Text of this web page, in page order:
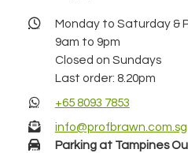
Monday to Saturday &
9am to 9pm
Closed on Sundays
Last order: 8.20pm
+65 8093 7853
info@profbrawn.com.sg
Parking at Tampines